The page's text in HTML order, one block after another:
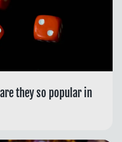
they so popular in